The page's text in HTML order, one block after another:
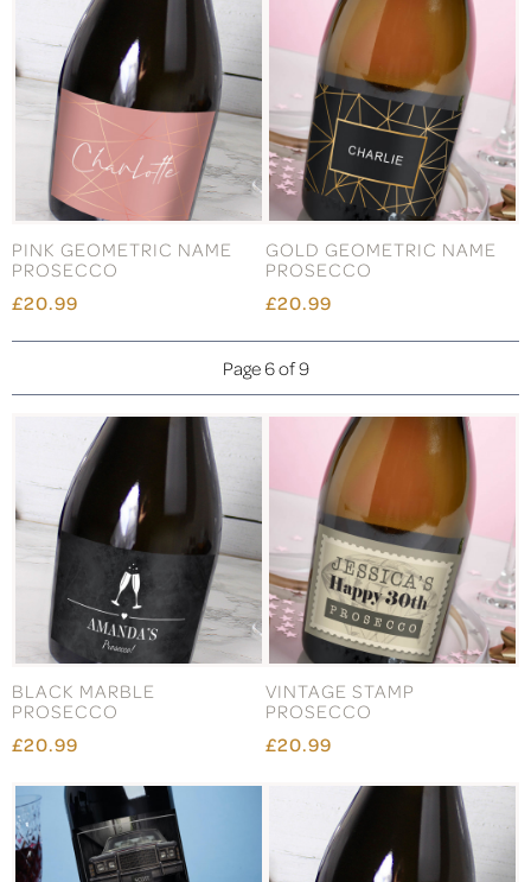
PINK GEOMETRIC NAME
PROSECCO
£20.99
GOLD GEOMETRIC NAME
PROSECCO
£20.99
Page 6 of 9
BLACK MARBLE
PROSECCO
£20.99
VINTAGE STAMP
PROSECCO
£20.99